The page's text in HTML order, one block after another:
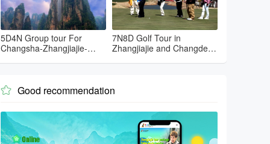
5D4N Group tour For
Changsha-Zhangjiajie-
7N8D Golf Tour in
Zhangjiajie and Changde
 Good recommendation